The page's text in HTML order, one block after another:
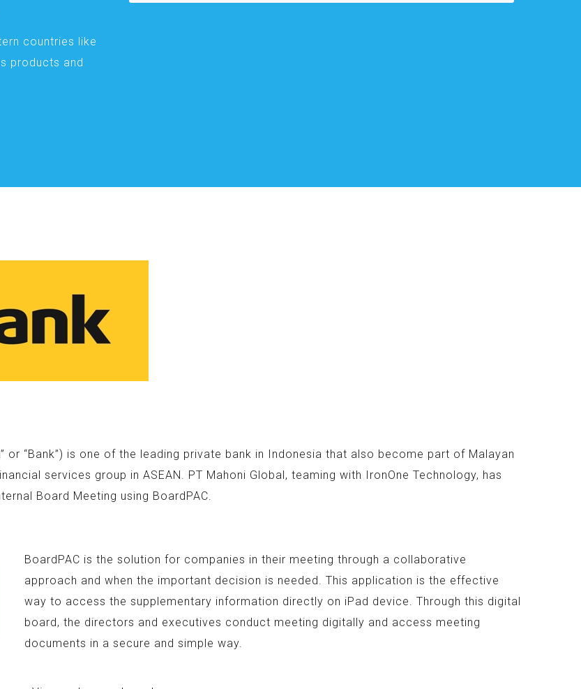
countries like
products and
or “Bank”) is one of the leading private bank in Indonesia that also become part of Malayan
services group in ASEAN. PT Mahoni Global, teaming with IronOne Technology, has
Board Meeting using BoardPAC.
BoardPAC is the solution for companies in their meeting through a collaborative
approach and when the important decision is needed. This application is the effective
way to access the supplementary information directly on iPad device. Through this digital
board, the directors and executives conduct meeting digitally and access meeting
documents in a secure and simple way.